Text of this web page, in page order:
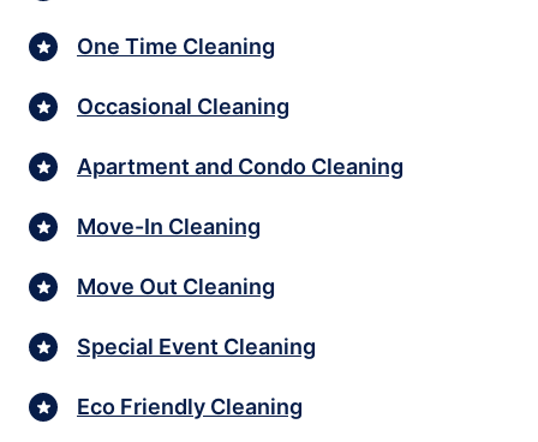
One Time Cleaning
Occasional Cleaning
Apartment and Condo Cleaning
Move-In Cleaning
Move Out Cleaning
Special Event Cleaning
Eco Friendly Cleaning